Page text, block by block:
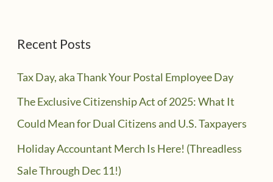
Recent Posts
Tax Day, aka Thank Your Postal Employee Day
The Exclusive Citizenship Act of 2025: What It
Could Mean for Dual Citizens and U.S. Taxpayers
Holiday Accountant Merch Is Here! (Threadless
Sale Through Dec 11!)